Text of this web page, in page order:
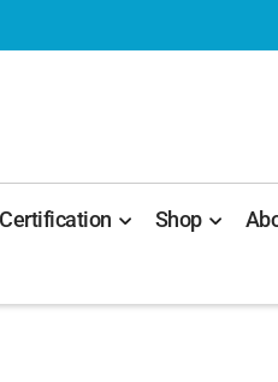
Certification Shop